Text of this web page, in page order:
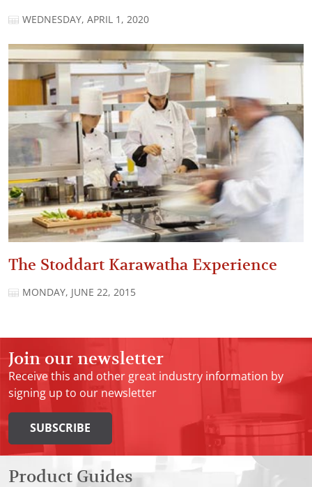
WEDNESDAY, APRIL 1, 2020
The Stoddart Karawatha Experience
MONDAY, JUNE 22, 2015
Join our newsletter
Receive this and other great industry information by
signing up to our newsletter
SUBSCRIBE
Product Guides